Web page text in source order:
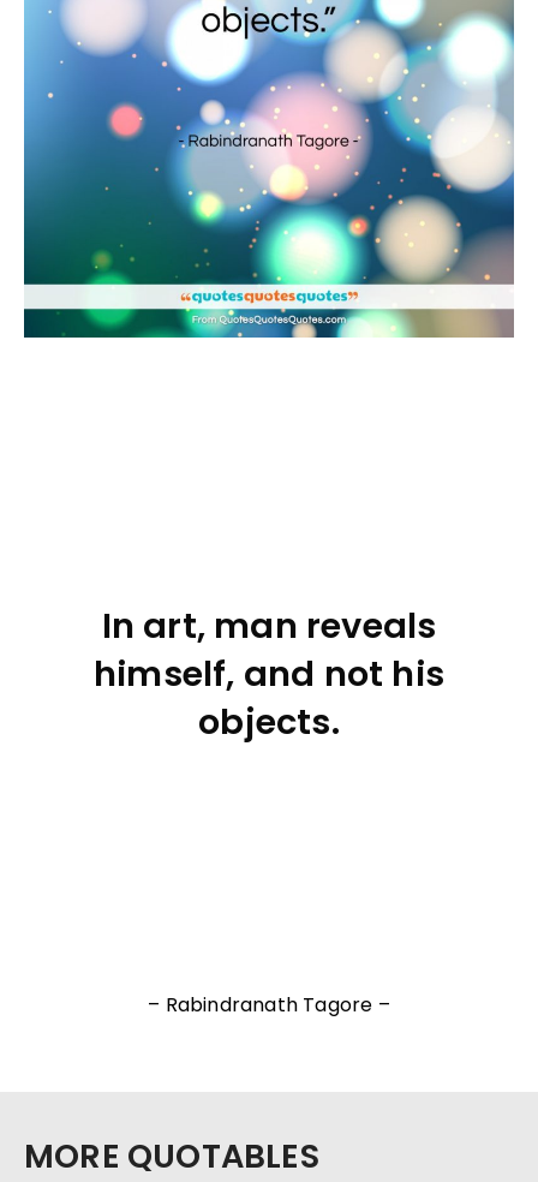
In art, man reveals
himself, and not his
objects.
– Rabindranath Tagore –
MORE QUOTABLES